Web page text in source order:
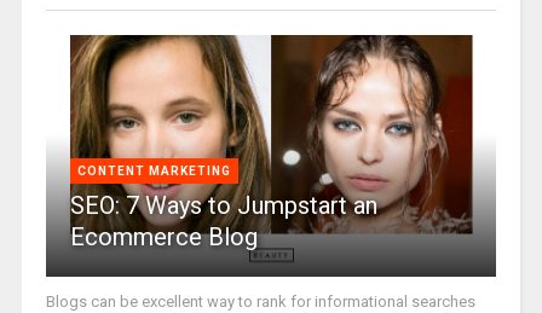
CONTENT MARKETING
SEO: 7 Ways to Jumpstart an
Ecommerce Blog
Blogs can be excellent way to rank for informational searches